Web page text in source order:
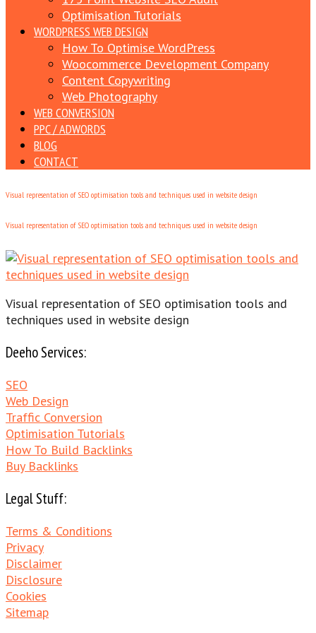
Optimisation Tutorials
WORDPRESS WEB DESIGN
How To Optimise WordPress
Woocommerce Development Company
Content Copywriting
Web Photography
WEB CONVERSION
PPC / ADWORDS
BLOG
CONTACT
Visual representation of SEO optimisation tools and techniques used in website design
Visual representation of SEO optimisation tools and techniques used in website design
Visual representation of SEO optimisation tools and
techniques used in website design
Deeho Services:
SEO
Web Design
Traffic Conversion
Optimisation Tutorials
How To Build Backlinks
Buy Backlinks
Legal Stuff:
Terms & Conditions
Privacy
Disclaimer
Disclosure
Cookies
Sitemap